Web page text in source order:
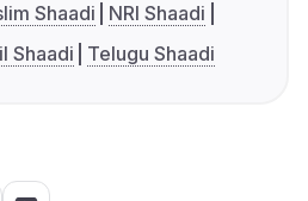
Shaadi
NRI Shaadi
Shaadi Telugu Shaadi